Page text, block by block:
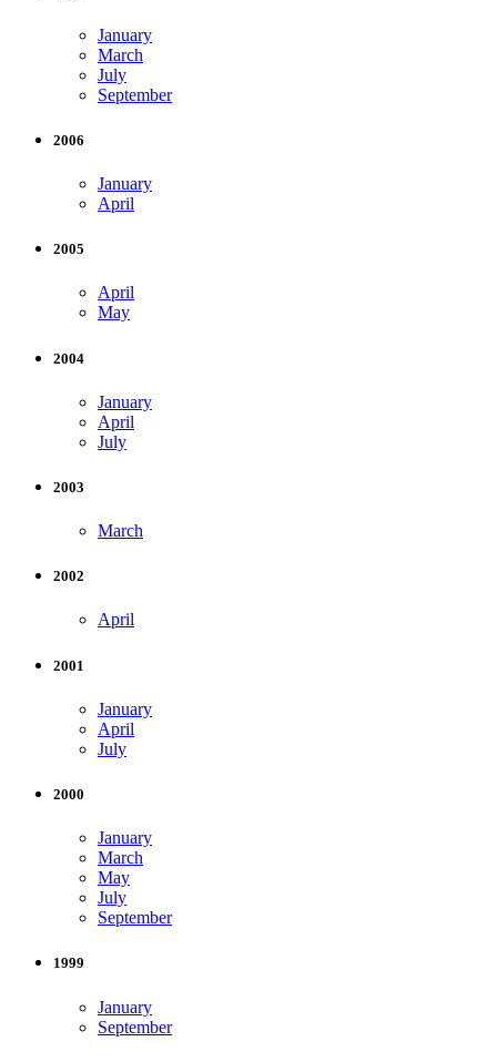
January
March
July
September
2006
January
April
2005
April
May
2004
January
April
July
2003
March
2002
April
2001
January
April
July
2000
January
March
May
July
September
1999
January
September